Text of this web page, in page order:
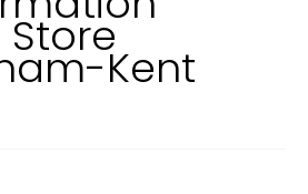
Store
Kent